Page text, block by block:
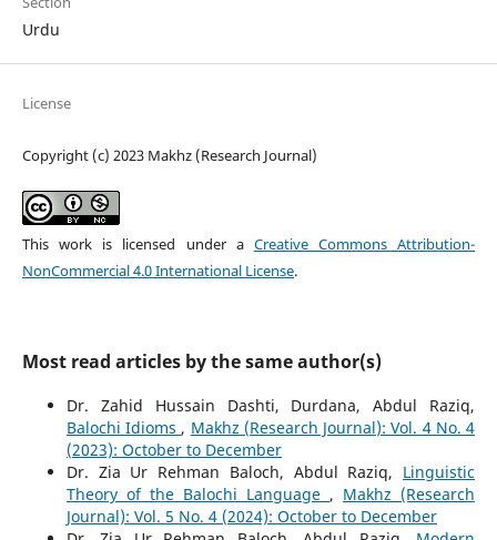
Urdu
License
Copyright (c) 2023 Makhz (Research Journal)
This work is licensed under a Creative Commons Attribution-
NonCommercial 4.0 International License.
Most read articles by the same author(s)
Dr. Zahid Hussain Dashti, Durdana, Abdul Raziq,
Balochi Idioms , Makhz (Research Journal): Vol. 4 No. 4
(2023): October to December
Dr. Zia Ur Rehman Baloch, Abdul Raziq, Linguistic
Theory of the Balochi Language , Makhz (Research
Journal): Vol. 5 No. 4 (2024): October to December